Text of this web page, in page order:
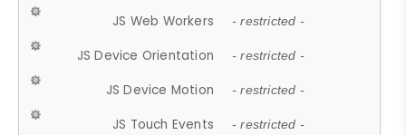
JS Web Workers - restricted -
JS Device Orientation - restricted -
JS Device Motion - restricted -
JS Touch Events - restricted -